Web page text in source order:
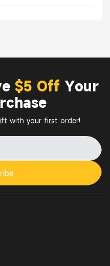
$5 Off Your
with your first order!